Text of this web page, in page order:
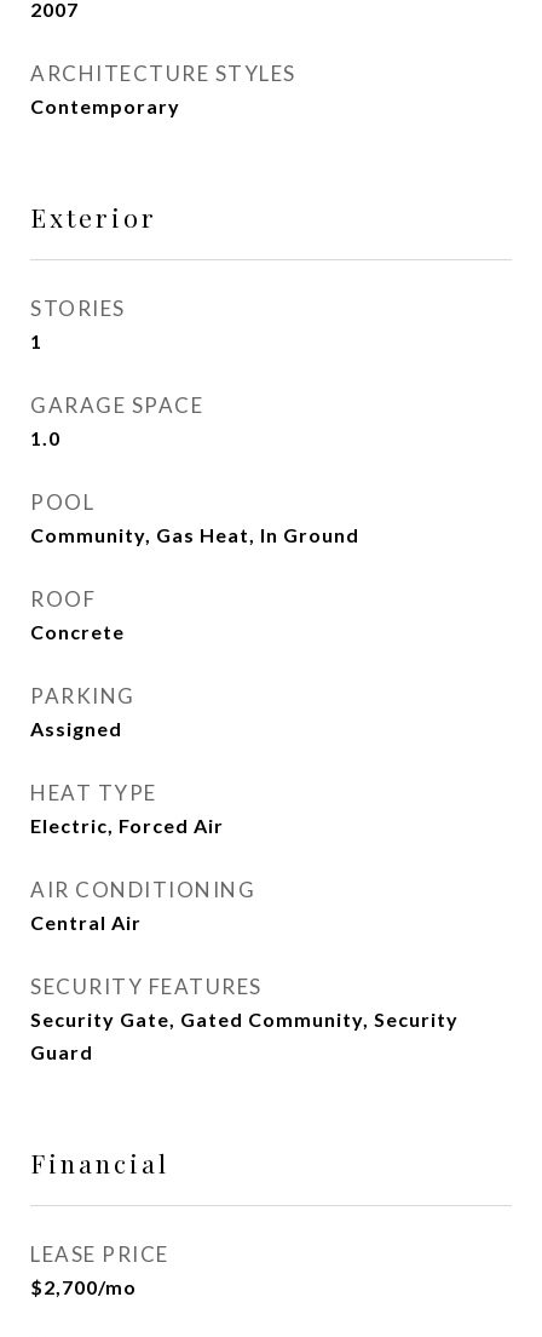
2007
ARCHITECTURE STYLES
Contemporary
Exterior
STORIES
1
GARAGE SPACE
1.0
POOL
Community, Gas Heat, In Ground
ROOF
Concrete
PARKING
Assigned
HEAT TYPE
Electric, Forced Air
AIR CONDITIONING
Central Air
SECURITY FEATURES
Security Gate, Gated Community, Security
Guard
Financial
LEASE PRICE
$2,700/mo